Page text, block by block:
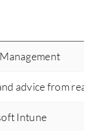
advice from real
Intune